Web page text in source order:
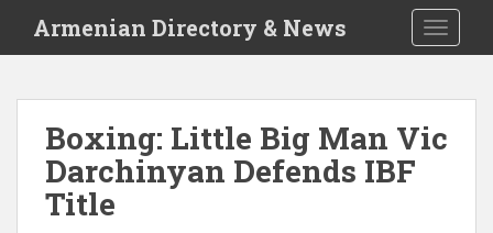
i
Armenian Directory & News
Boxing: Little Big Man Vic
Darchinyan Defends IBF
Title